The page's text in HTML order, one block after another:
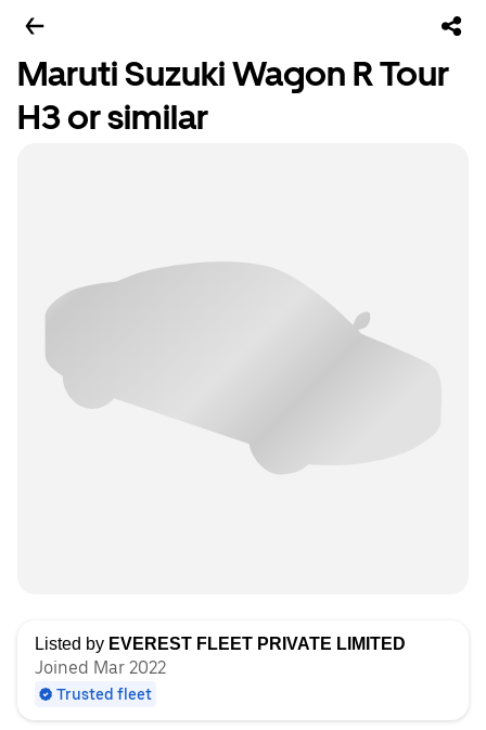
Maruti Suzuki Wagon R Tour
H3 or similar
Listed by EVEREST FLEET PRIVATE LIMITED
Joined Mar 2022
Trusted fleet